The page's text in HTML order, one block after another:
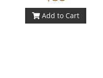
Add to Cart